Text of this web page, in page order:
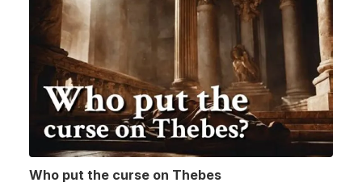
Who put the curse on Thebes